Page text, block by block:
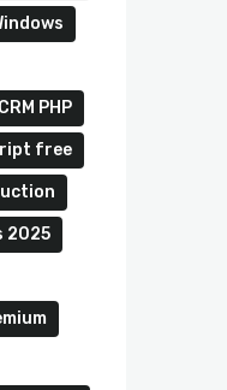
PHP
free
2025